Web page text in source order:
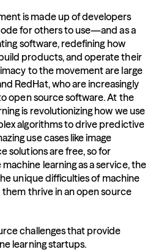
is made up of developers
for others to use—and as a
software, redefining how
products, and operate their
to the movement are large
RedHat, who are increasingly
open source software. At the
is revolutionizing how we use
algorithms to drive predictive
use cases like image
solutions are free, so for
learning as a service, the
unique difficulties of machine
them thrive in an open source
challenges that provide
learning startups.